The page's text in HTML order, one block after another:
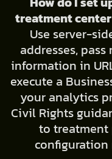
treatment
Use server-
addresses,
information in
execute a
your analytics
Civil Rights
to treatment
configuration